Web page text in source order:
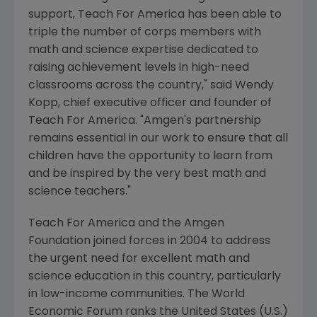
support, Teach For America has been able to
triple the number of corps members with
math and science expertise dedicated to
raising achievement levels in high-need
classrooms across the country," said Wendy
Kopp, chief executive officer and founder of
Teach For America. "Amgen's partnership
remains essential in our work to ensure that all
children have the opportunity to learn from
and be inspired by the very best math and
science teachers."
Teach For America and the Amgen
Foundation joined forces in 2004 to address
the urgent need for excellent math and
science education in this country, particularly
in low-income communities. The World
Economic Forum ranks the United States (U.S.)